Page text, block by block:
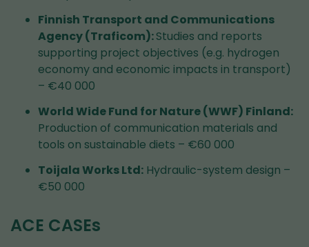
Finnish Transport and Communications
Agency (Traficom):Studies and reports
supporting project objectives (e.g. hydrogen
economy and economic impacts in transport)
– €40 000
World Wide Fund for Nature (WWF) Finland:
Production of communication materials and
tools on sustainable diets – €60 000
Toijala Works Ltd: Hydraulic-system design –
€50 000
ACE CASEs